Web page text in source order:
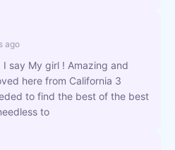
ago
say My girl ! Amazing and
here from California 3
to find the best of the best
to